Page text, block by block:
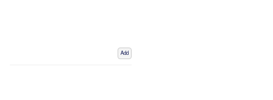
Add